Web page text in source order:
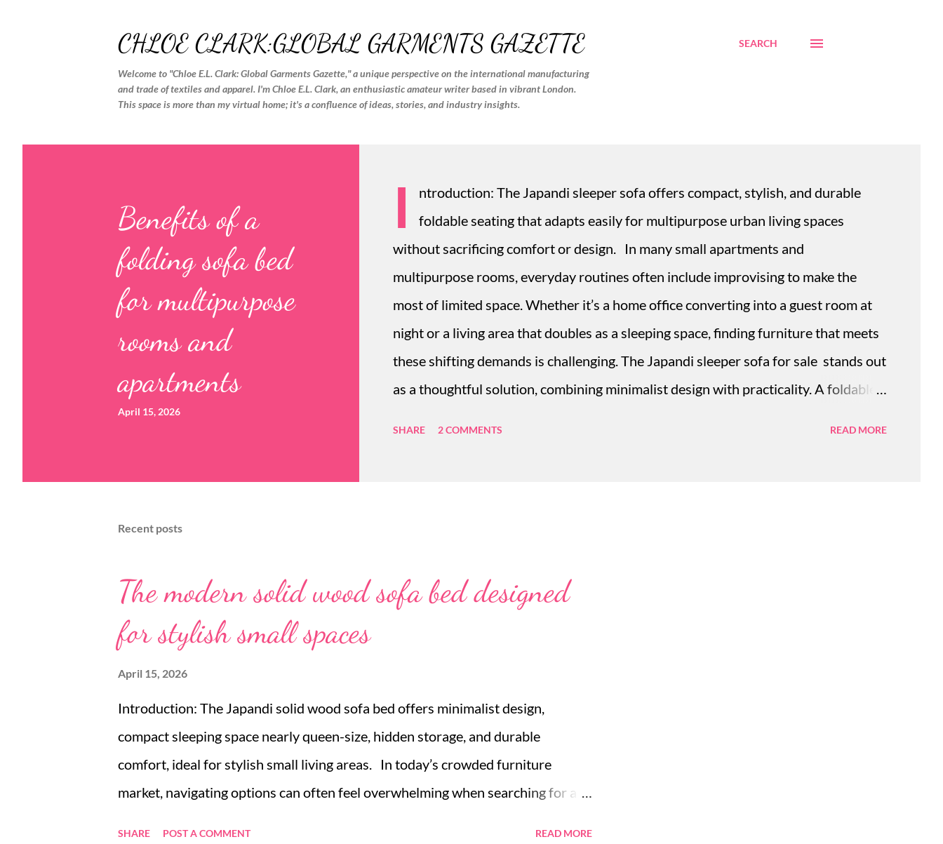
CHLOE CLARK:GLOBAL GARMENTS GAZETTE
Welcome to "Chloe E.L. Clark: Global Garments Gazette," a unique perspective on the international manufacturing
and trade of textiles and apparel. I'm Chloe E.L. Clark, an enthusiastic amateur writer based in vibrant London.
This space is more than my virtual home; it's a confluence of ideas, stories, and industry insights.
SEARCH
Benefits of a
folding sofa bed
for multipurpose
rooms and
apartments
April 15, 2026
I
ntroduction: The Japandi sleeper sofa offers compact, stylish, and durable
foldable seating that adapts easily for multipurpose urban living spaces
without sacrificing comfort or design. In many small apartments and
multipurpose rooms, everyday routines often include improvising to make the
most of limited space. Whether it’s a home office converting into a guest room at
night or a living area that doubles as a sleeping space, finding furniture that meets
these shifting demands is challenging. The Japandi sleeper sofa for sale stands out
as a thoughtful solution, combining minimalist design with practicality. A foldable
SHARE 2 COMMENTS READ MORE
Recent posts
The modern solid wood sofa bed designed
for stylish small spaces
April 15, 2026
Introduction: The Japandi solid wood sofa bed offers minimalist design,
compact sleeping space nearly queen-size, hidden storage, and durable
comfort, ideal for stylish small living areas. In today’s crowded furniture
market, navigating options can often feel overwhelming when searching for a
SHARE POST A COMMENT READ MORE